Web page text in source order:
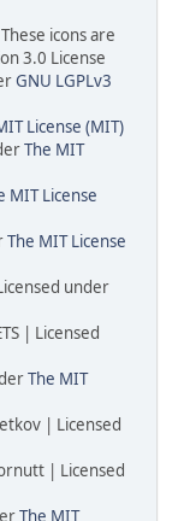
icons are
3.0 License
GNU LGPLv3
License (MIT)
The MIT
MIT License
The MIT License
under
| Licensed
The MIT
| Licensed
| Licensed
The MIT